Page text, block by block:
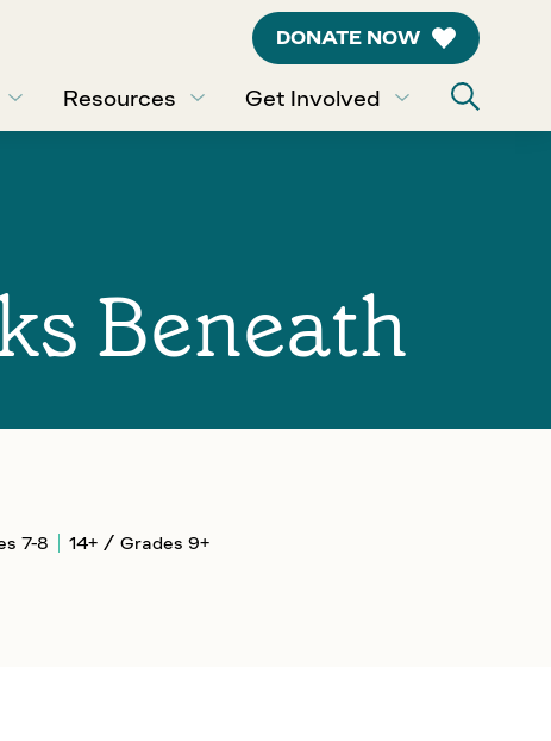
DONATE NOW
Resources Get Involved
Beneath
7-8 14+ / Grades 9+